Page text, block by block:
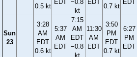
0.5 kt
EDT
−0.8
kt
EDT
0.7 kt
EDT
Sun
23
3:28
AM
EDT
0.6 kt
5:37
AM
EDT
7:15
AM
EDT
−0.8
kt
11:30
AM
EDT
3:50
PM
EDT
0.7 kt
6:27
PM
EDT